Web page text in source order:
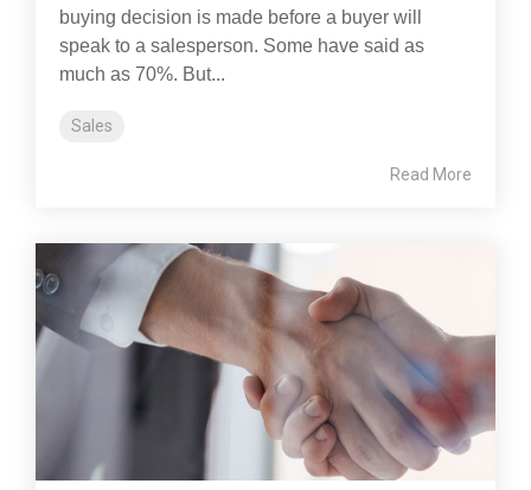
buying decision is made before a buyer will
speak to a salesperson. Some have said as
much as 70%. But...
Sales
Read More